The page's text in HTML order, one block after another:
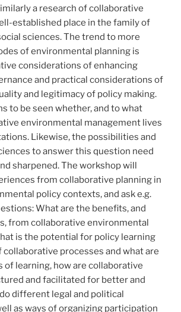
a research of collaborative
established place in the family of
sciences. The trend to more
of environmental planning is
considerations of enhancing
and practical considerations of
and legitimacy of policy making.
to be seen whether, and to what
environmental management lives
Likewise, the possibilities and
to answer this question need
sharpened. The workshop will
from collaborative planning in
policy contexts, and ask e.g.
What are the benefits, and
from collaborative environmental
is the potential for policy learning
processes and what are
of learning, how are collaborative
and facilitated for better and
different legal and political
as ways of organizing participation